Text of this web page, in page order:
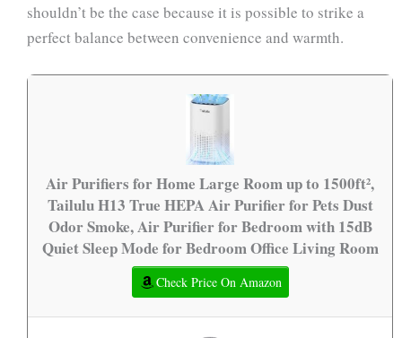
shouldn’t be the case because it is possible to strike a
perfect balance between convenience and warmth.
Air Purifiers for Home Large Room up to 1500ft²,
Tailulu H13 True HEPA Air Purifier for Pets Dust
Odor Smoke, Air Purifier for Bedroom with 15dB
Quiet Sleep Mode for Bedroom Office Living Room
Check Price On Amazon